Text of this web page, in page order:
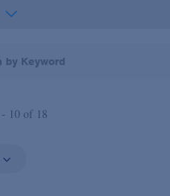
10 of 18
Law & Regulatory Litigation